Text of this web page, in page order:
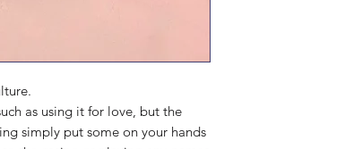
as using it for love, but the
simply put some on your hands